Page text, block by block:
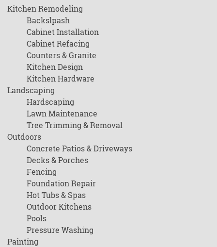
Kitchen Remodeling
Backslpash
Cabinet Installation
Cabinet Refacing
Counters & Granite
Kitchen Design
Kitchen Hardware
Landscaping
Hardscaping
Lawn Maintenance
Tree Trimming & Removal
Outdoors
Concrete Patios & Driveways
Decks & Porches
Fencing
Foundation Repair
Hot Tubs & Spas
Outdoor Kitchens
Pools
Pressure Washing
Painting